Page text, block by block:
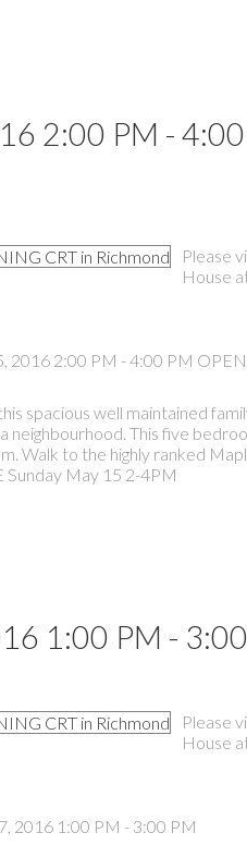
2:00 PM -
Please
House
2016 2:00 PM - 4:00 PM
spacious well maintained
This five
Walk to the highly ranked
May 15 2-4PM
1:00 PM -
Please
House
2016 1:00 PM - 3:00 PM